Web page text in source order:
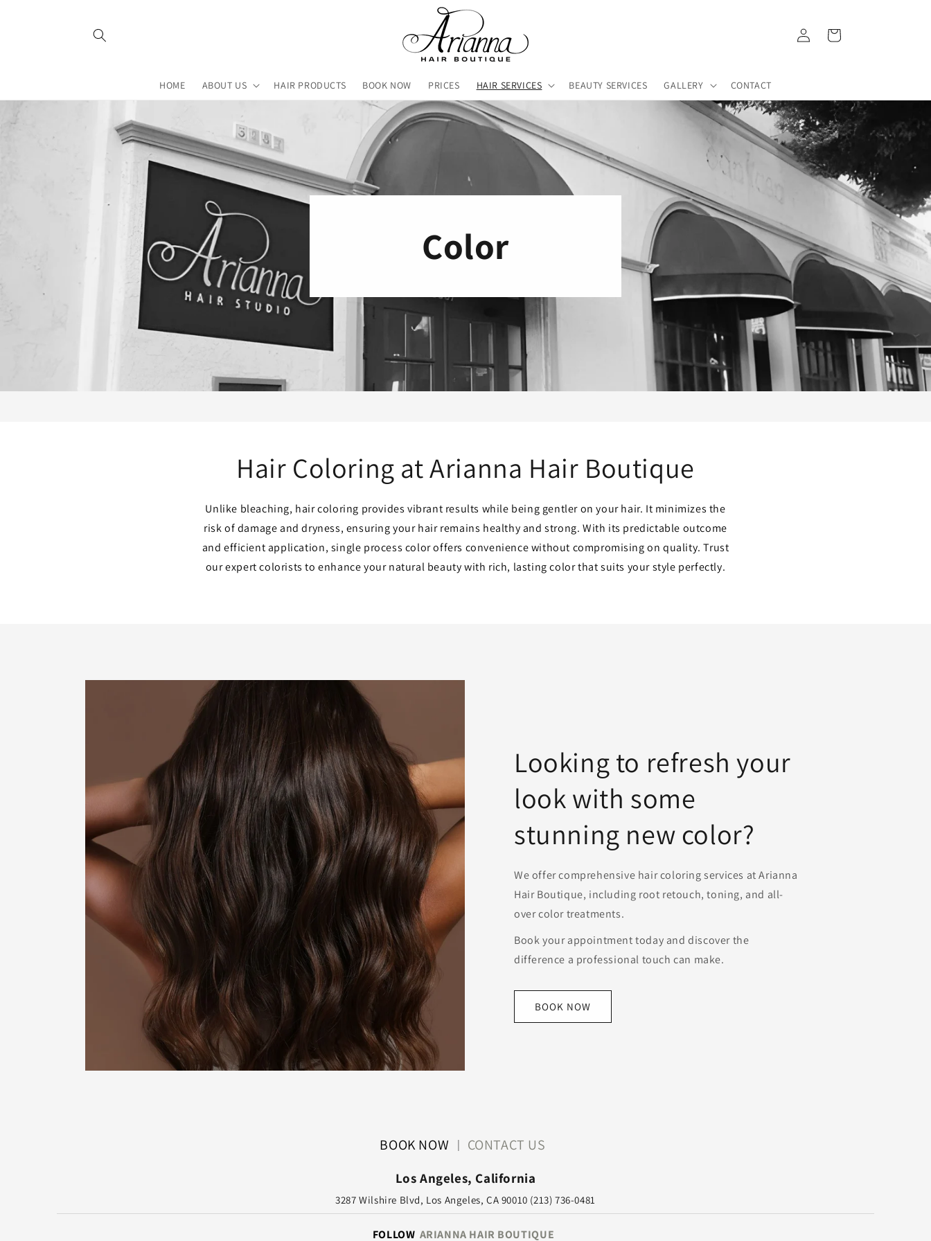
HOME ABOUT US HAIR PRODUCTS BOOK NOW PRICES HAIR SERVICES BEAUTY SERVICES GALLERY CONTACT
Log
in
Cart
Color
Hair Coloring at Arianna Hair Boutique
Unlike bleaching, hair coloring provides vibrant results while being gentler on your hair. It minimizes the
risk of damage and dryness, ensuring your hair remains healthy and strong. With its predictable outcome
and efficient application, single process color offers convenience without compromising on quality. Trust
our expert colorists to enhance your natural beauty with rich, lasting color that suits your style perfectly.
Looking to refresh your
look with some
stunning new color?
We offer comprehensive hair coloring services at Arianna
Hair Boutique, including root retouch, toning, and all-
over color treatments.
Book your appointment today and discover the
difference a professional touch can make.
BOOK NOW
BOOK NOW | CONTACT US
Los Angeles, California
3287 Wilshire Blvd, Los Angeles, CA 90010 (213) 736-0481
FOLLOW ARIANNA HAIR BOUTIQUE